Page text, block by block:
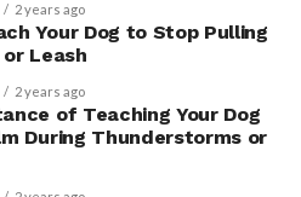
2 years ago
Your Dog to Stop Pulling
Leash
2 years ago
of Teaching Your Dog
During Thunderstorms or